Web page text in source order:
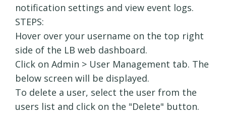
notification settings and view event logs.
STEPS:
Hover over your username on the top right
side of the LB web dashboard.
Click on Admin > User Management tab. The
below screen will be displayed.
To delete a user, select the user from the
users list and click on the "Delete" button.